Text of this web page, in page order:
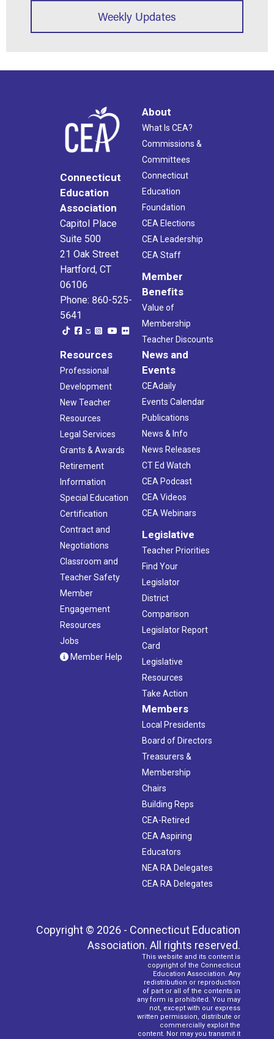
Weekly Updates
Connecticut
Education
Association
Capitol Place
Suite 500
21 Oak Street
Hartford, CT
06106
Phone: 860-525-
5641
About
What Is CEA?
Commissions &
Committees
Connecticut
Education
Foundation
CEA Elections
CEA Leadership
CEA Staff
Member
Benefits
Value of
Membership
Teacher Discounts
Resources
Professional
Development
New Teacher
Resources
Legal Services
Grants & Awards
Retirement
Information
Special Education
Certification
Contract and
Negotiations
Classroom and
Teacher Safety
Member
Engagement
Resources
Jobs
Member Help
News and
Events
CEAdaily
Events Calendar
Publications
News & Info
News Releases
CT Ed Watch
CEA Podcast
CEA Videos
CEA Webinars
Legislative
Teacher Priorities
Find Your
Legislator
District
Comparison
Legislator Report
Card
Legislative
Resources
Take Action
Members
Local Presidents
Board of Directors
Treasurers &
Membership
Chairs
Building Reps
CEA-Retired
CEA Aspiring
Educators
NEA RA Delegates
CEA RA Delegates
Copyright © 2026 - Connecticut Education
Association. All rights reserved.
This website and its content is
copyright of the Connecticut
Education Association. Any
redistribution or reproduction
of part or all of the contents in
any form is prohibited. You may
not, except with our express
written permission, distribute or
commercially exploit the
content. Nor may you transmit it